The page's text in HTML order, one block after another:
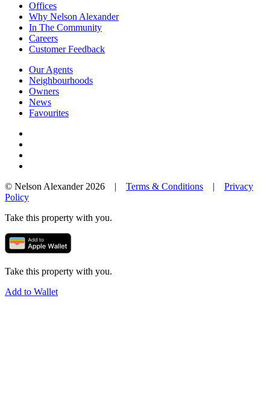
Offices
Why Nelson Alexander
In The Community
Careers
Customer Feedback
Our Agents
Neighbourhoods
Owners
News
Favourites
© Nelson Alexander 2026 | Terms & Conditions | Privacy
Policy
Take this property with you.
Take this property with you.
Add to Wallet